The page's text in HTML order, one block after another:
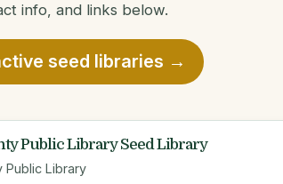
info, and links below.
seed libraries →
Public Library Seed Library
Public Library